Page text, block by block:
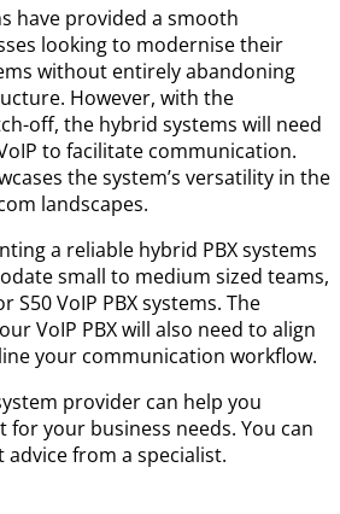
have provided a smooth
looking to modernise their
without entirely abandoning
However, with the
off, the hybrid systems will need
to facilitate communication.
the system’s versatility in the
landscapes.
a reliable hybrid PBX systems
small to medium sized teams,
S50 VoIP PBX systems. The
VoIP PBX will also need to align
your communication workflow.
provider can help you
your business needs. You can
from a specialist.